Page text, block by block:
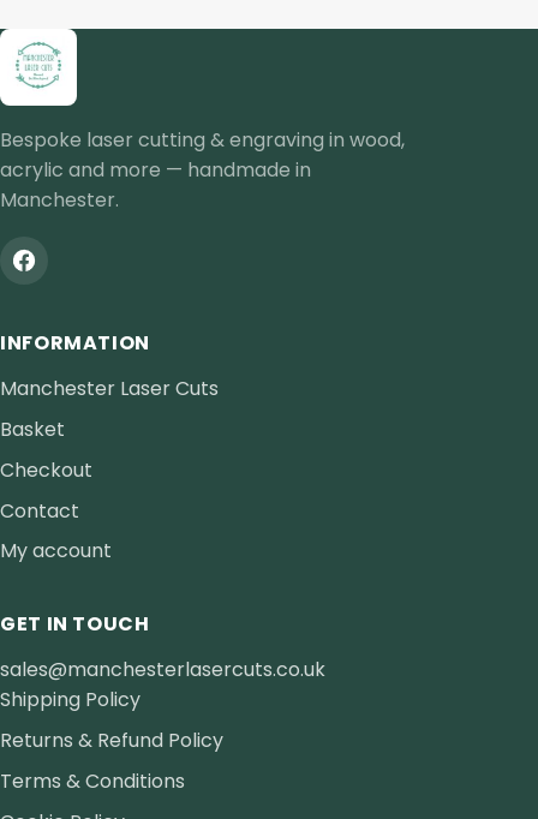
Bespoke laser cutting & engraving in wood,
acrylic and more — handmade in
Manchester.
INFORMATION
Manchester Laser Cuts
Basket
Checkout
Contact
My account
GET IN TOUCH
sales@manchesterlasercuts.co.uk
Shipping Policy
Returns & Refund Policy
Terms & Conditions